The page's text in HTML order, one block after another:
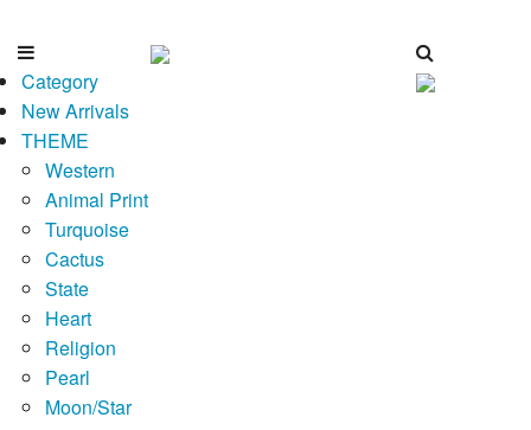
Category
New Arrivals
THEME
Western
Animal Print
Turquoise
Cactus
State
Heart
Religion
Pearl
Moon/Star